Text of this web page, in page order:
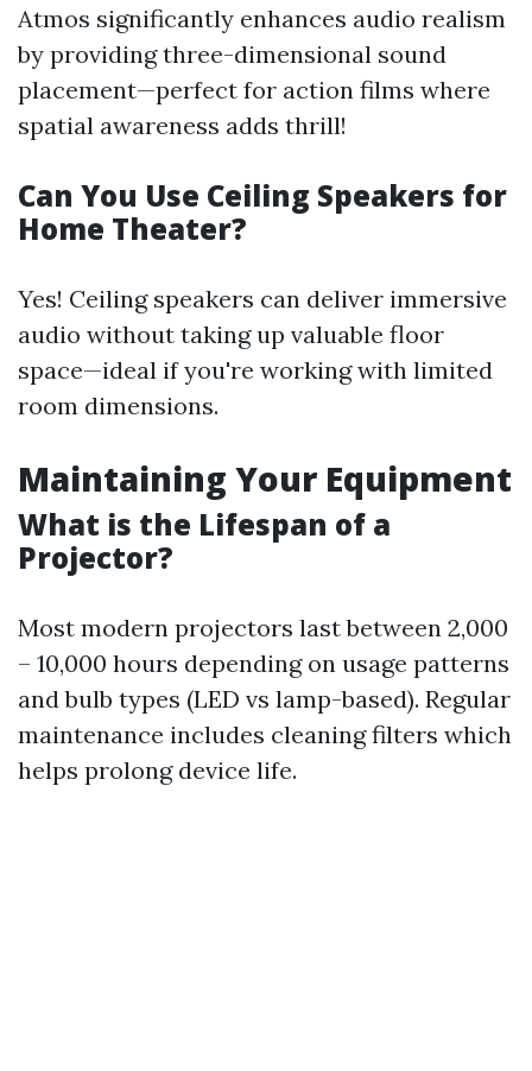
Atmos significantly enhances audio realism
by providing three-dimensional sound
placement—perfect for action films where
spatial awareness adds thrill!
Can You Use Ceiling Speakers for
Home Theater?
Yes! Ceiling speakers can deliver immersive
audio without taking up valuable floor
space—ideal if you're working with limited
room dimensions.
Maintaining Your Equipment
What is the Lifespan of a
Projector?
Most modern projectors last between 2,000
– 10,000 hours depending on usage patterns
and bulb types (LED vs lamp-based). Regular
maintenance includes cleaning filters which
helps prolong device life.